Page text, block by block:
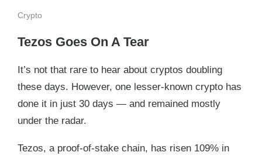
Crypto
Tezos Goes On A Tear
It’s not that rare to hear about cryptos doubling
these days. However, one lesser-known crypto has
done it in just 30 days — and remained mostly
under the radar.
Tezos, a proof-of-stake chain, has risen 109% in